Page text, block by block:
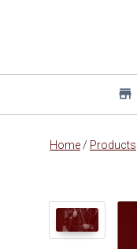
Main
store
Home / Products